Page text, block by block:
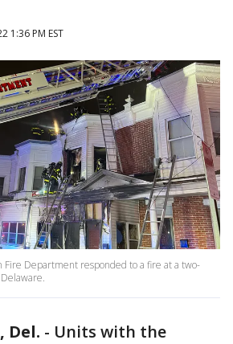
1:36 PM EST
Department responded to a fire at a two-
Del. - Units with the